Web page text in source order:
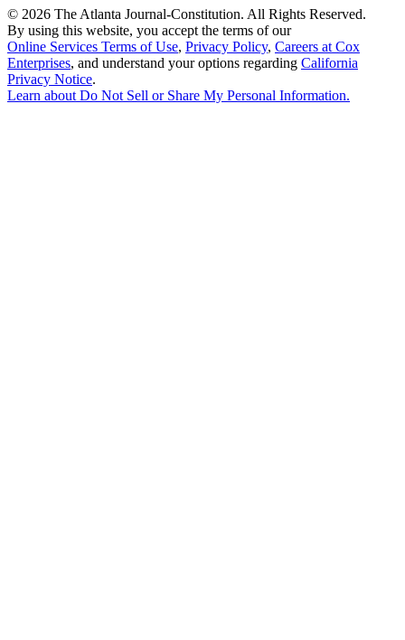
© 2026 The Atlanta Journal-Constitution. All Rights Reserved.
By using this website, you accept the terms of our
Online Services Terms of Use, Privacy Policy, Careers at Cox
Enterprises, and understand your options regarding California
Privacy Notice.
Learn about Do Not Sell or Share My Personal Information.